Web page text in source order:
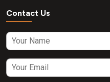
Contact Us